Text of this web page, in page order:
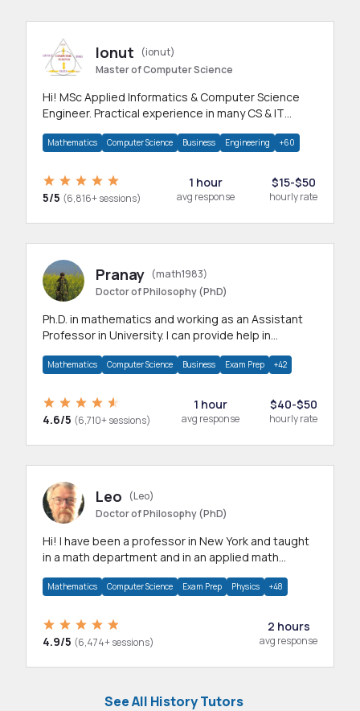
Ionut
(ionut)
Master of Computer Science
Hi! MSc Applied Informatics & Computer Science
Engineer. Practical experience in many CS & IT
Mathematics Computer Science Business Engineering +60
5/5 (6,816+ sessions)
1 hour
avg response
$15-$50
hourly rate
Pranay (math1983)
Doctor of Philosophy (PhD)
Ph.D. in mathematics and working as an Assistant
Professor in University. I can provide help in
Mathematics Computer Science Business Exam Prep +42
4.6/5 (6,710+ sessions)
1 hour
avg response
$40-$50
hourly rate
Leo
(Leo)
Doctor of Philosophy (PhD)
Hi! I have been a professor in New York and taught
in a math department and in an applied math
Mathematics Computer Science Exam Prep Physics +48
4.9/5 (6,474+ sessions)
2 hours
avg response
See All History Tutors